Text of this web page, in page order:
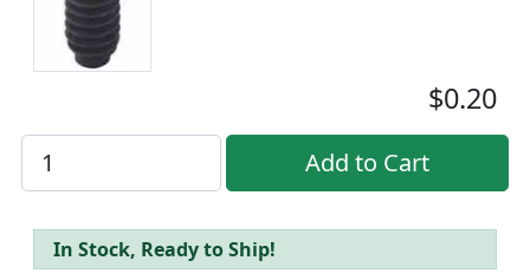
$0.20
In Stock, Ready to Ship!